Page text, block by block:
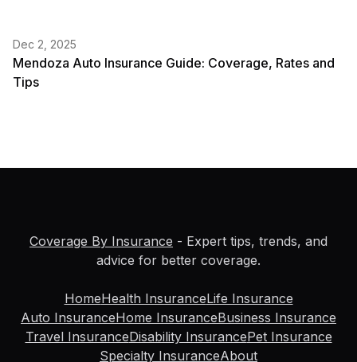
Dec 2, 2025
Mendoza Auto Insurance Guide: Coverage, Rates and
Tips
Coverage By Insurance - Expert tips, trends, and
advice for better coverage.
HomeHealth InsuranceLife Insurance
Auto InsuranceHome InsuranceBusiness Insurance
Travel InsuranceDisability InsurancePet Insurance
Specialty InsuranceAbout